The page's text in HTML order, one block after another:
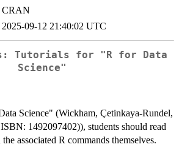
CRAN
2025-09-12 21:40:02 UTC
Tutorials for "R for Data
Science"
Science" (Wickham, Çetinkaya-Rundel,
1492097402)), students should read
associated R commands themselves.